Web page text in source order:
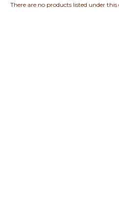
There are no products listed under this